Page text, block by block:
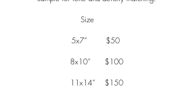
Size
5x7” $50
8x10” $100
11x14” $150